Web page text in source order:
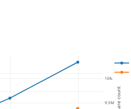
9.5M
10M
Share count